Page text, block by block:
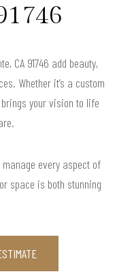
CA 91746 add beauty,
Whether it’s a custom
your vision to life
every aspect of
space is both stunning